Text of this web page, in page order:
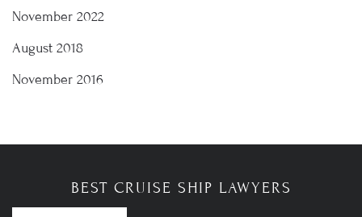
November 2022
August 2018
November 2016
BEST CRUISE SHIP LAWYERS